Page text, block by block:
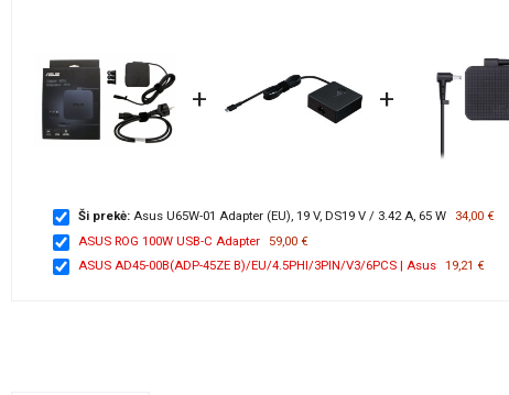
+ +
Ši prekė: Asus U65W-01 Adapter (EU), 19 V, DS19 V / 3.42 A, 65 W
34,00 €
ASUS ROG 100W USB-C Adapter
59,00 €
ASUS AD45-00B(ADP-45ZE B)/EU/4.5PHI/3PIN/V3/6PCS | Asus 19,21 €